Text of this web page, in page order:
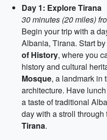
Day 1: Explore Tirana
30 minutes (20 miles)
Begin your trip with a
Albania, Tirana. Start
of History, where you
history and cultural
Mosque, a landmark in
architecture. Have
a taste of traditional
day with a stroll through
Tirana.